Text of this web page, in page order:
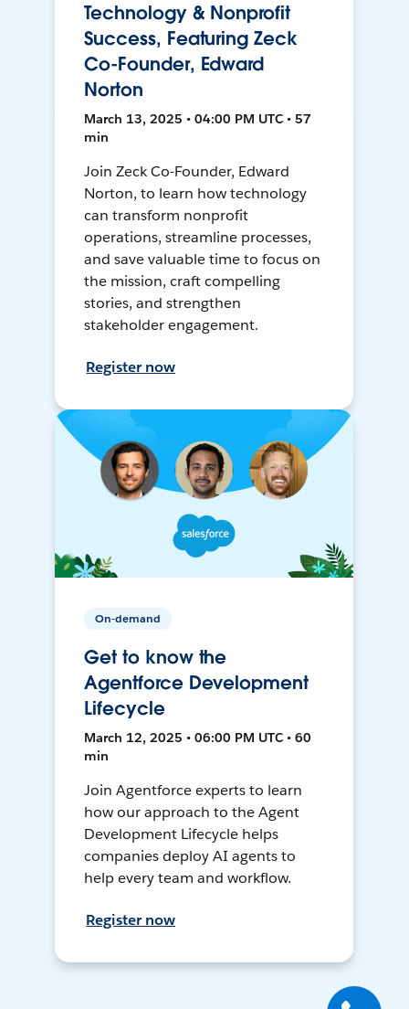
Technology & Nonprofit
Success, Featuring Zeck
Co-Founder, Edward
Norton
March 13, 2025 • 04:00 PM UTC • 57
min
Join Zeck Co-Founder, Edward
Norton, to learn how technology
can transform nonprofit
operations, streamline processes,
and save valuable time to focus on
the mission, craft compelling
stories, and strengthen
stakeholder engagement.
Register now
On-demand
Get to know the
Agentforce Development
Lifecycle
March 12, 2025 • 06:00 PM UTC • 60
min
Join Agentforce experts to learn
how our approach to the Agent
Development Lifecycle helps
companies deploy AI agents to
help every team and workflow.
Register now